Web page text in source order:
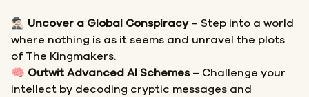
🕵🏻‍♂️ Uncover a Global Conspiracy– Step into a world
where nothing is as it seems and unravel the plots
of The Kingmakers.
🧠 Outwit Advanced AI Schemes– Challenge your
intellect by decoding cryptic messages and